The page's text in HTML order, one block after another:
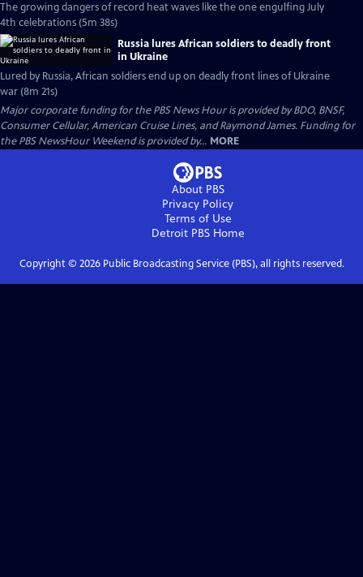
The growing dangers of record heat waves like the one engulfing July
4th celebrations (5m 38s)
Russia lures African soldiers to deadly front
in Ukraine
Lured by Russia, African soldiers end up on deadly front lines of Ukraine
war (8m 21s)
Major corporate funding for the PBS News Hour is provided by BDO, BNSF,
Consumer Cellular, American Cruise Lines, and Raymond James. Funding for
the PBS NewsHour Weekend is provided by... MORE
About PBS
Privacy Policy
Terms of Use
Detroit PBSHome
Copyright © 2026Public Broadcasting Service (PBS), all rights reserved.